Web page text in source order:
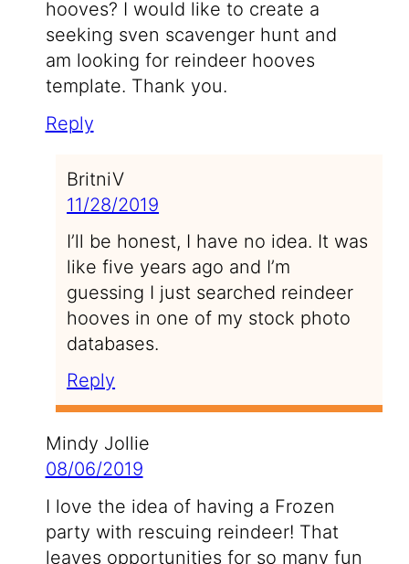
hooves? I would like to create a
seeking sven scavenger hunt and
am looking for reindeer hooves
template. Thank you.
Reply
BritniV
11/28/2019
I’ll be honest, I have no idea. It was
like five years ago and I’m
guessing I just searched reindeer
hooves in one of my stock photo
databases.
Reply
Mindy Jollie
08/06/2019
I love the idea of having a Frozen
party with rescuing reindeer! That
leaves opportunities for so many fun